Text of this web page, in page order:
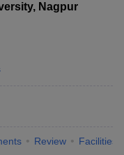
Nagpur
Review Facilities